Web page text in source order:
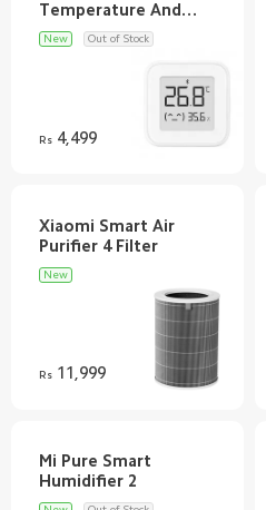
Temperature And
New Out of Stock
Rs4,499
Xiaomi Smart Air
Purifier 4 Filter
New
Rs11,999
Mi Pure Smart